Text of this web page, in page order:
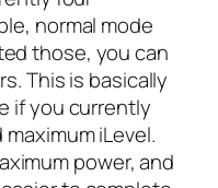
normal mode
those, you can
This is basically
if you currently
iLevel.
power, and